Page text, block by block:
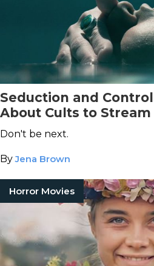
Seduction and
About Cults to Stream
Don't be next.
ByJena Brown
Horror Movies